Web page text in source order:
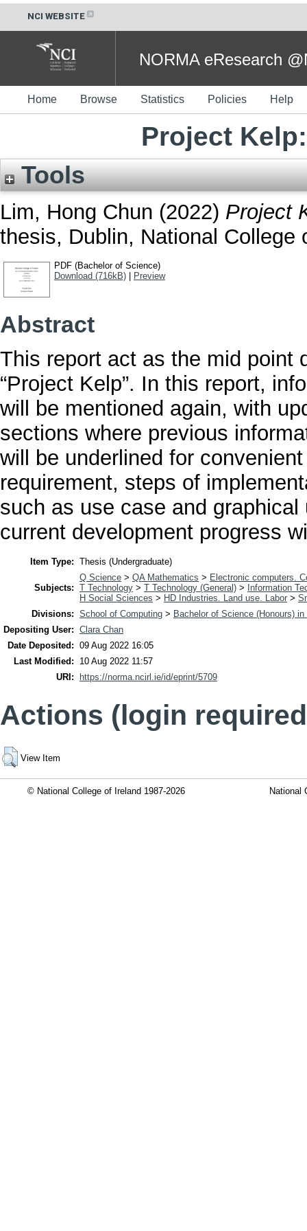
NCI WEBSITE
NORMA eResearch
Home Browse Statistics Policies Help
Project
Tools
Lim, Hong Chun (2022) Project
thesis, Dublin, National College
PDF (Bachelor of Science)
Download (716kB)
Preview
Abstract
This report act as the mid point
“Project Kelp”. In this report,
will be mentioned again, with
sections where previous
will be underlined for
requirement, steps of
such as use case and
current development progress
Item Type: Thesis (Undergraduate)
Subjects:
Q Science > QA Mathematics > Electronic computers.
T Technology > T Technology (General) >
Information
H Social Sciences > HD Industries. Land use. Labor >
Divisions: School of Computing > Bachelor of Science (Honours)
Depositing User: Clara Chan
Date Deposited: 09 Aug 2022 16:05
Last Modified:
10 Aug 2022 11:57
URI:
https://norma.ncirl.ie/id/eprint/5709
Actions (login
View Item
© National College of Ireland 1987-2026 National